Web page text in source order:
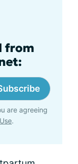
from
are agreeing
.